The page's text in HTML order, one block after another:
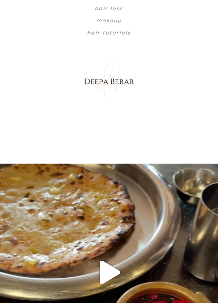
hair loss
makeup
hair tutorials